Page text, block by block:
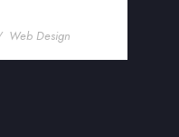
Web Design